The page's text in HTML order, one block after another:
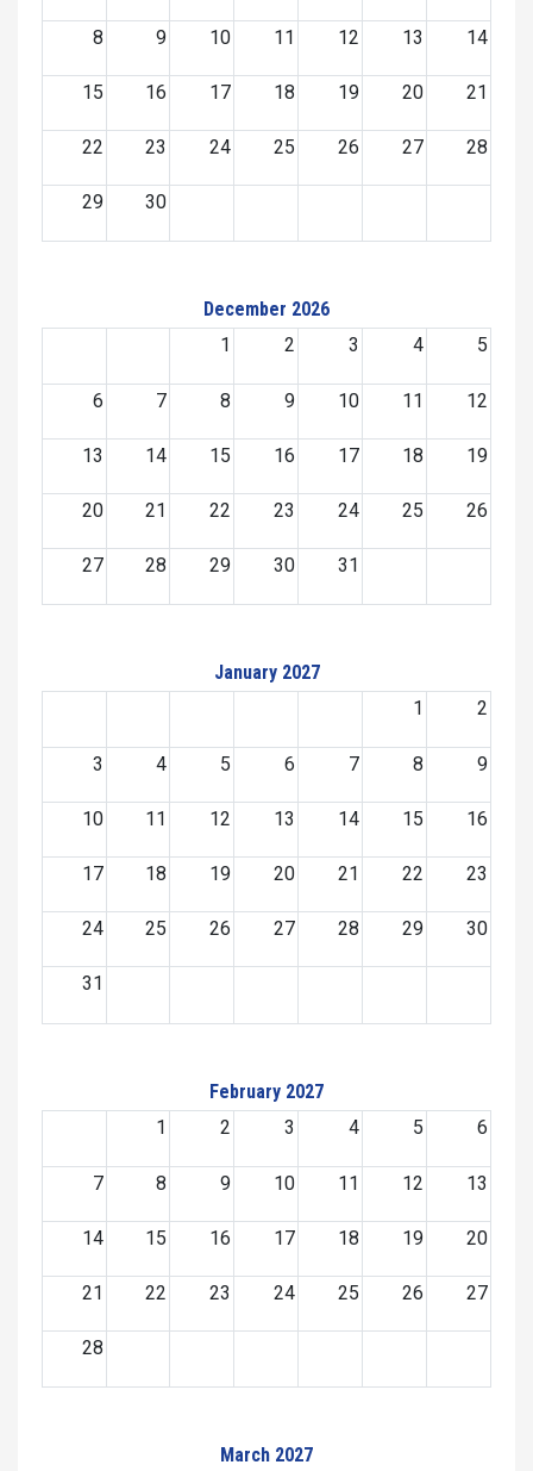
8 9 10 11 12 13 14
15 16 17 18 19 20 21
22 23 24 25 26 27 28
29 30
December 2026
1
2 3 4 5
6 7 8 9 10 11 12
13 14 15 16 17 18 19
20 21 22 23 24 25 26
27 28 29 30 31
January 2027
1
2
3 4 5 6 7 8 9
10 11 12 13 14 15 16
17 18 19 20 21 22 23
24 25 26 27 28 29 30
31
February 2027
1
2 3 4 5 6
7 8 9 10 11 12 13
14 15 16 17 18 19 20
21 22 23 24 25 26 27
28
March 2027